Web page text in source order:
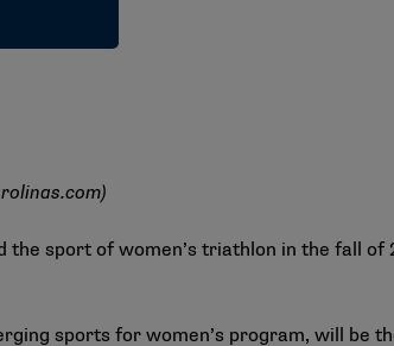
)
the sport of women’s triathlon in the fall
sports for women’s program, will be